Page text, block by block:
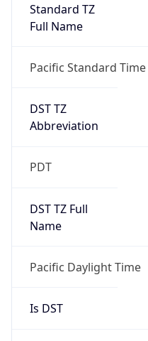
Standard TZ
Full Name
Pacific Standard Time
DST TZ
Abbreviation
PDT
DST TZ Full
Name
Pacific Daylight Time
Is DST